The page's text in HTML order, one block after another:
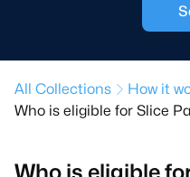
All Collections
How it
Who is eligible for Slice
Who is eligible